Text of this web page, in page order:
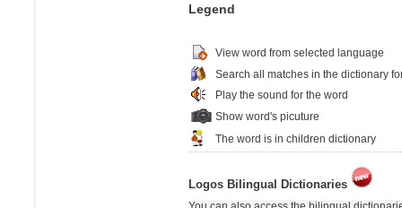
Legend
View word from selected language
Search all matches in the dictionary
Play the sound for the word
Show word's picuture
The word is in children dictionary
Logos Bilingual Dictionaries